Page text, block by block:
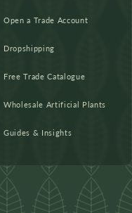
Open a Trade Account
Dropshipping
Free Trade Catalogue
Wholesale Artificial Plants
Guides & Insights